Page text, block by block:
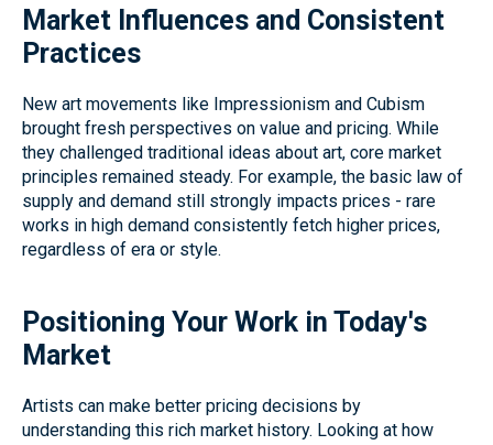
Market Influences and Consistent
Practices
New art movements like Impressionism and Cubism
brought fresh perspectives on value and pricing. While
they challenged traditional ideas about art, core market
principles remained steady. For example, the basic law of
supply and demand still strongly impacts prices - rare
works in high demand consistently fetch higher prices,
regardless of era or style.
Positioning Your Work in Today's
Market
Artists can make better pricing decisions by
understanding this rich market history. Looking at how